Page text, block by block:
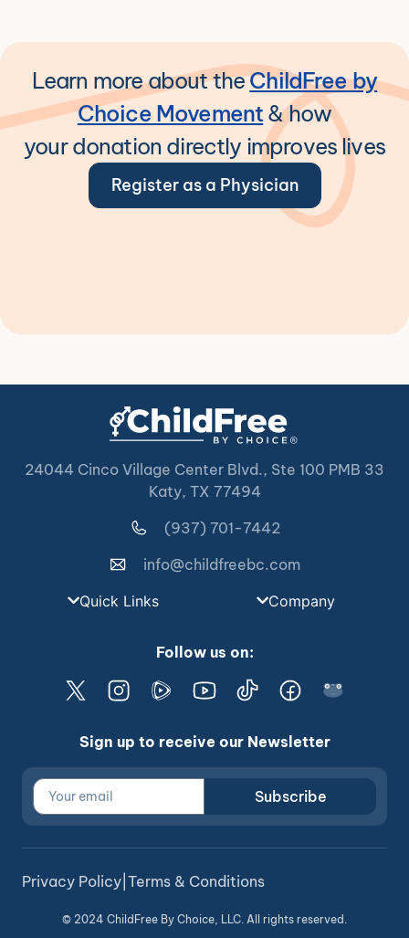
Learn more about theChildFree by
Choice Movement& how
your donation directly improves lives
Register as a Physician
24044 Cinco Village Center Blvd., Ste 100 PMB 33
Katy, TX 77494
(937) 701-7442
info@childfreebc.com
Quick Links
Company
Follow us on:
Sign up to receive our Newsletter
Subscribe
© 2024 ChildFree By Choice, LLC. All rights reserved.
Privacy Policy Terms & Conditions